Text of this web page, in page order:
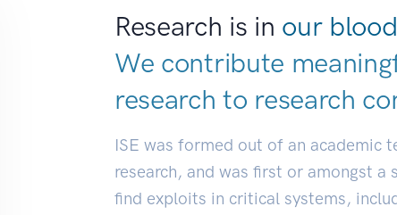
Research is in our
We contribute
research to research
ISE was formed out of an academic
research, and was first or amongst
find exploits in critical systems,